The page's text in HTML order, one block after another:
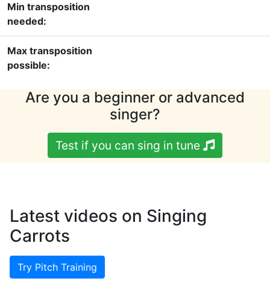
Min transposition
needed:
Max transposition
possible:
Are you a beginner or advanced
singer?
Test if you can sing in tune
Latest videos on Singing
Carrots
Try Pitch Training